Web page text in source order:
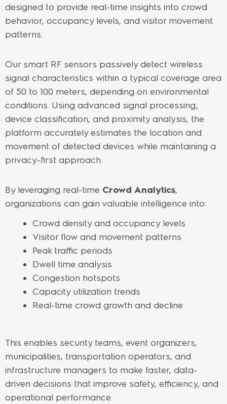
designed to provide real-time insights into crowd
behavior, occupancy levels, and visitor movement
patterns.
Our smart RF sensors passively detect wireless
signal characteristics within a typical coverage area
of 50 to 100 meters, depending on environmental
conditions. Using advanced signal processing,
device classification, and proximity analysis, the
platform accurately estimates the location and
movement of detected devices while maintaining a
privacy-first approach.
By leveraging real-time Crowd Analytics,
organizations can gain valuable intelligence into:
Crowd density and occupancy levels
Visitor flow and movement patterns
Peak traffic periods
Dwell time analysis
Congestion hotspots
Capacity utilization trends
Real-time crowd growth and decline
This enables security teams, event organizers,
municipalities, transportation operators, and
infrastructure managers to make faster, data-
driven decisions that improve safety, efficiency, and
operational performance.